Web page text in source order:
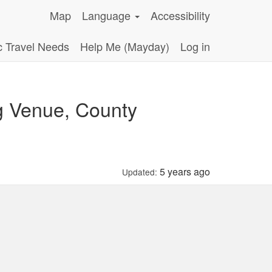
Map Language
Accessibility
Travel Needs
Help Me (Mayday) Log in
County
Updated: 5 years ago